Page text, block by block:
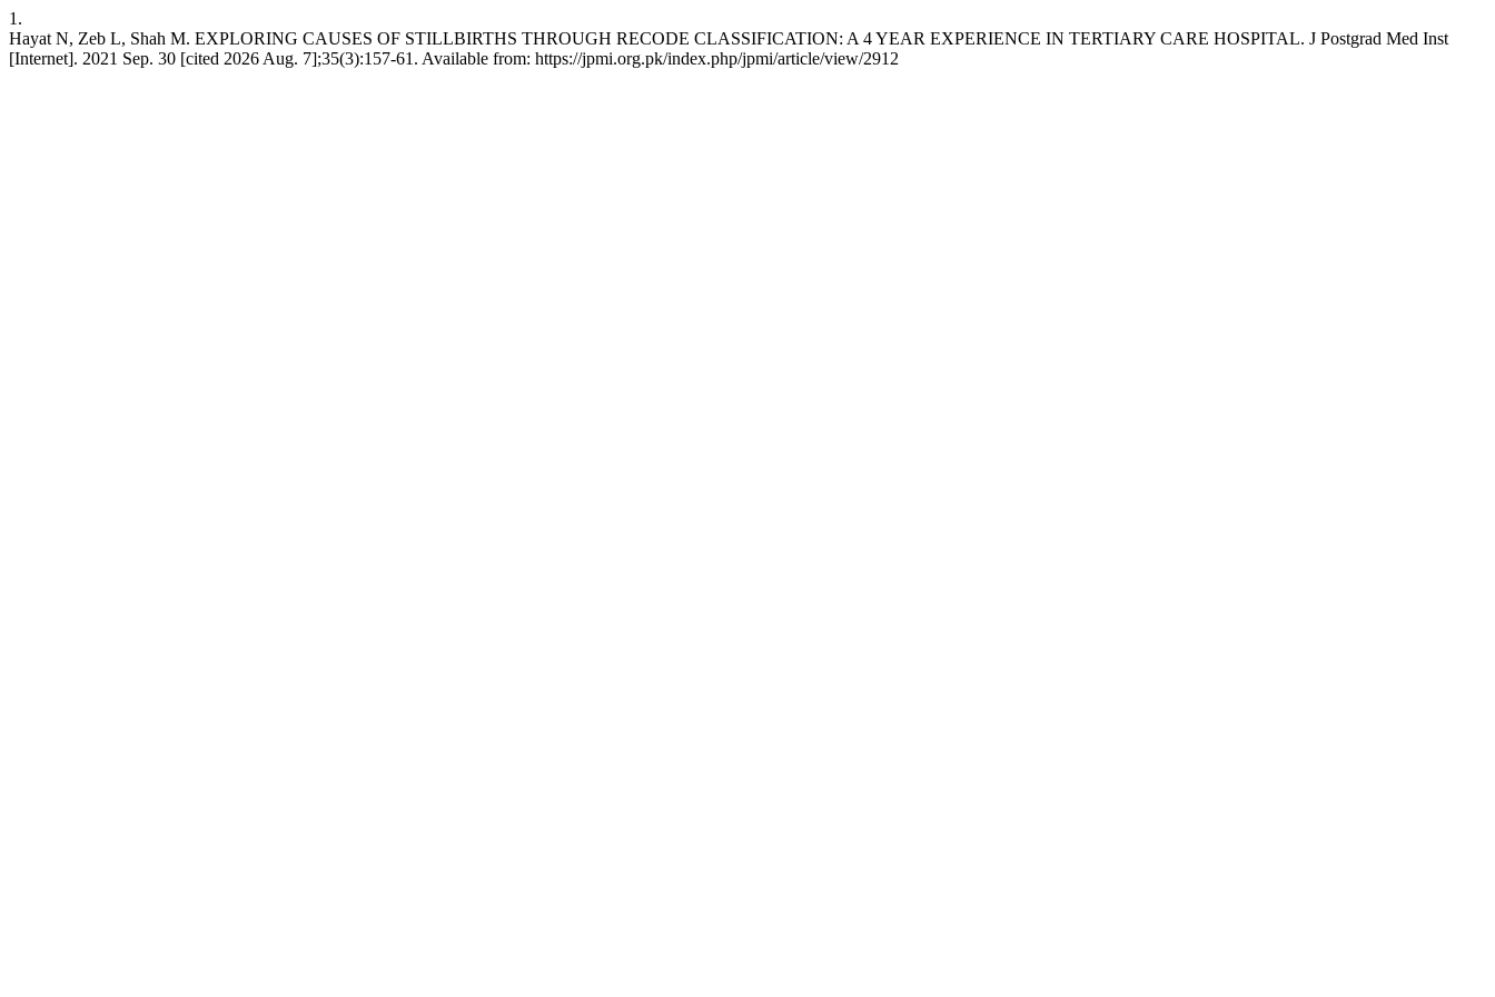
1.
Hayat N, Zeb L, Shah M. EXPLORING CAUSES OF STILLBIRTHS THROUGH RECODE CLASSIFICATION: A 4 YEAR EXPERIENCE IN TERTIARY CARE HOSPITAL. J Postgrad Med Inst
[Internet]. 2021 Sep. 30 [cited 2026 Aug. 7];35(3):157-61. Available from: https://jpmi.org.pk/index.php/jpmi/article/view/2912